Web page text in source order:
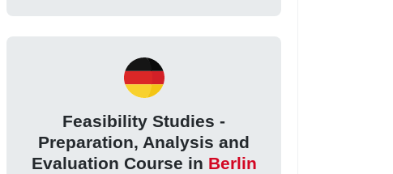
Feasibility Studies -
Preparation, Analysis and
Evaluation Course in Berlin